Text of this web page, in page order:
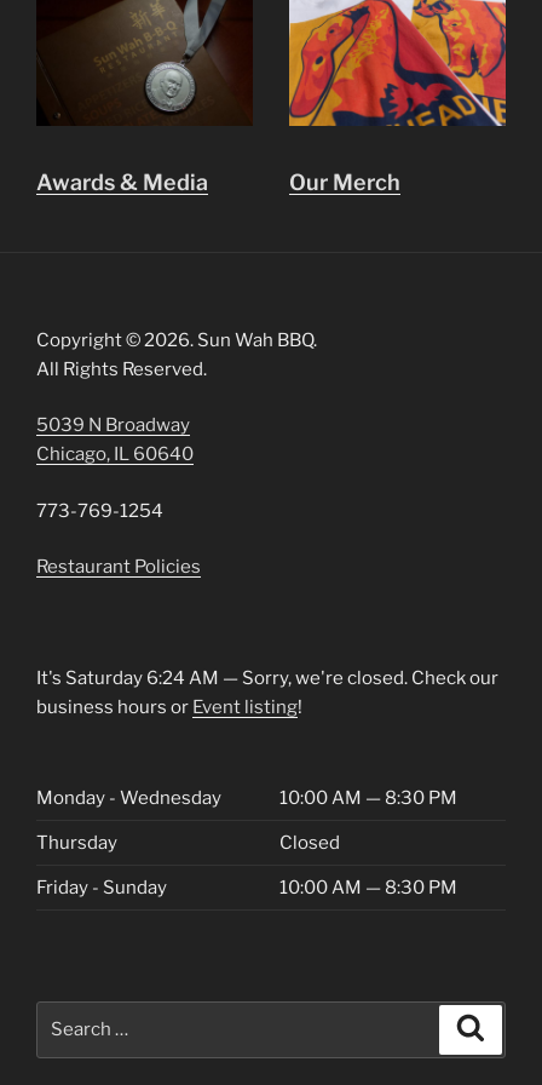
Awards & Media Our Merch
Copyright © 2026. Sun Wah BBQ.
All Rights Reserved.
5039 N Broadway
Chicago, IL 60640
773-769-1254
Restaurant Policies
It's Saturday 6:24 AM — Sorry, we're closed. Check our
business hours or Event listing!
Monday - Wednesday 10:00 AM — 8:30 PM
Thursday Closed
Friday - Sunday 10:00 AM — 8:30 PM